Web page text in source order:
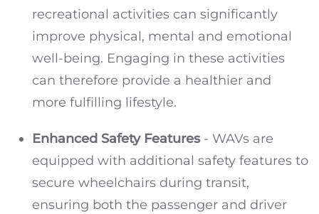
recreational activities can significantly
improve physical, mental and emotional
well-being. Engaging in these activities
can therefore provide a healthier and
more fulfilling lifestyle.
Enhanced Safety Features- WAVs are
equipped with additional safety features to
secure wheelchairs during transit,
ensuring both the passenger and driver